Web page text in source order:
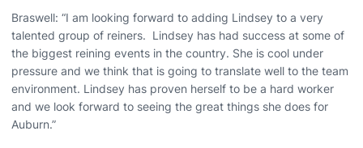
Braswell: “I am looking forward to adding Lindsey to a very
talented group of reiners. Lindsey has had success at some of
the biggest reining events in the country. She is cool under
pressure and we think that is going to translate well to the team
environment. Lindsey has proven herself to be a hard worker
and we look forward to seeing the great things she does for
Auburn.”